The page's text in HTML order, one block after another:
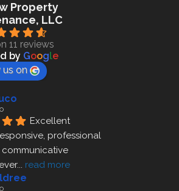
Property
LLC
11 reviews
by Google
us on
Excellent
professional
communicative
... read more